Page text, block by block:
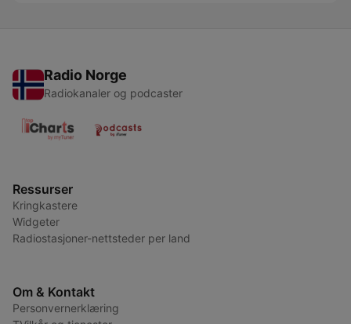
Radio Norge
Radiokanaler og podcaster
Ressurser
Kringkastere
Widgeter
Radiostasjoner-nettsteder per land
Om & Kontakt
Personvernerklæring